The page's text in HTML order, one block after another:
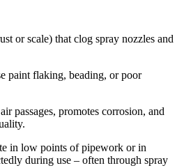
or scale) that clog spray nozzles and
paint flaking, beading, or poor
passages, promotes corrosion, and
in low points of pipework or in
during use – often through spray